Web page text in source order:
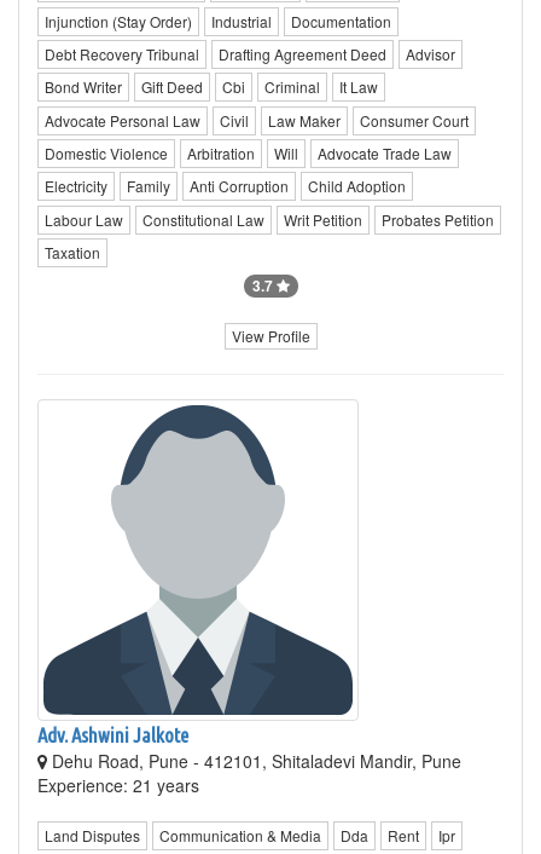
Injunction (Stay Order)
Industrial
Documentation
Debt Recovery Tribunal
Drafting Agreement Deed
Advisor
Bond Writer
Gift Deed Cbi Criminal
It Law
Advocate Personal Law
Civil Law Maker
Consumer Court
Domestic Violence
Arbitration Will
Advocate Trade Law
Electricity
Family Anti Corruption
Child Adoption
Labour Law
Constitutional Law Writ Petition
Probates Petition
Taxation
3.7
View Profile
Adv. Ashwini Jalkote
Dehu Road, Pune - 412101, Shitaladevi Mandir, Pune
Experience: 21 years
Land Disputes Communication & Media Dda Rent
Ipr